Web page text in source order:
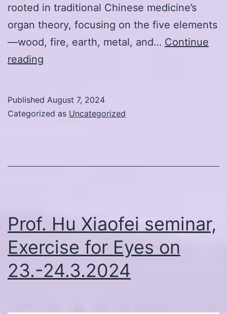
rooted in traditional Chinese medicine’s
organ theory, focusing on the five elements
—wood, fire, earth, metal, and… Continue
reading
Online
September
2024
Published August 7, 2024
Categorized as Uncategorized
Prof. Hu Xiaofei seminar,
Exercise for Eyes on
23.-24.3.2024